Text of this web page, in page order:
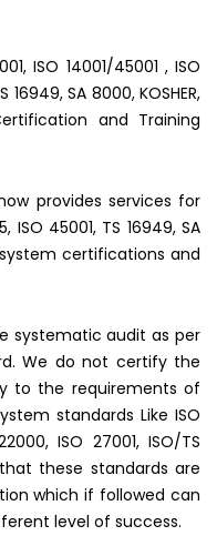
ISO 14001/45001 , ISO
16949, SA 8000, KOSHER,
and Training
provides services for
ISO 45001, TS 16949, SA
certifications and
systematic audit as per
We do not certify the
to the requirements of
standards Like ISO
ISO 27001, ISO/TS
these standards are
which if followed can
level of success.